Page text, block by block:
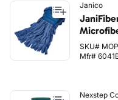
Janico
SKU#
Mfr#
Nexstep